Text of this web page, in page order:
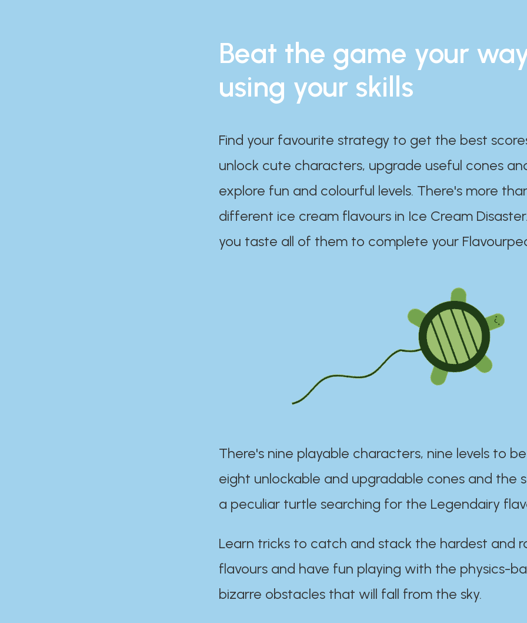
Beat the game your
using your skills
Find your favourite strategy to get the best
unlock cute characters, upgrade useful cones
explore fun and colourful levels. There's more
different ice cream flavours in Ice Cream
you taste all of them to complete your
There's nine playable characters, nine levels to
eight unlockable and upgradable cones and the
a peculiar turtle searching for the Legendairy
Learn tricks to catch and stack the hardest and
flavours and have fun playing with the physics-
bizarre obstacles that will fall from the sky.